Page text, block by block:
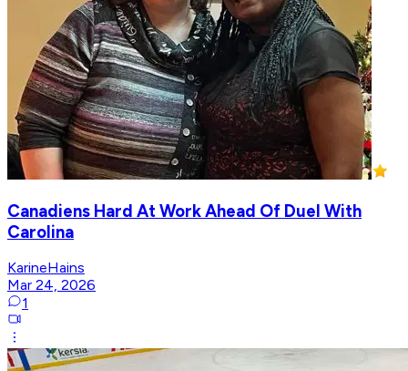
Canadiens Hard At Work Ahead Of Duel With
Carolina
KarineHains
Mar 24, 2026
1